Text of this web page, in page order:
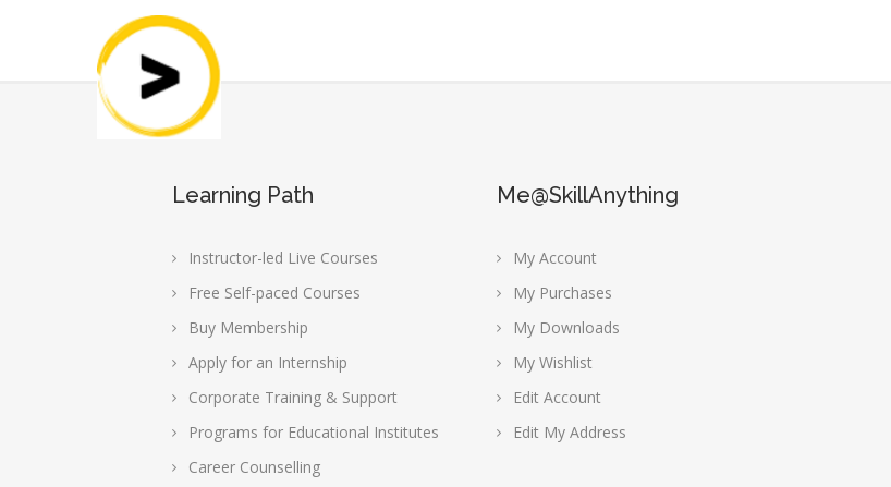
Learning Path
Instructor-led Live Courses
Free Self-paced Courses
Buy Membership
Apply for an Internship
Corporate Training & Support
Programs for Educational Institutes
Career Counselling
Me@SkillAnything
My Account
My Purchases
My Downloads
My Wishlist
Edit Account
Edit My Address